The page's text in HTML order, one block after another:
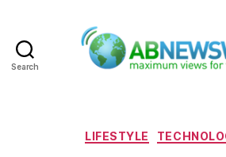
Search
LIFESTYLE